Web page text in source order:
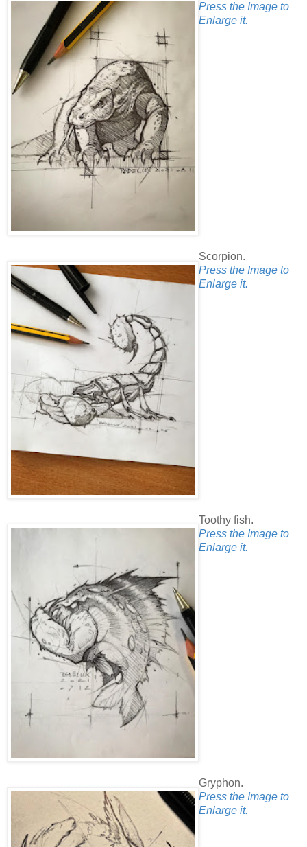
Press the Image to
Enlarge it.
Scorpion.
Press the Image to
Enlarge it.
Toothy fish.
Press the Image to
Enlarge it.
Gryphon.
Press the Image to
Enlarge it.